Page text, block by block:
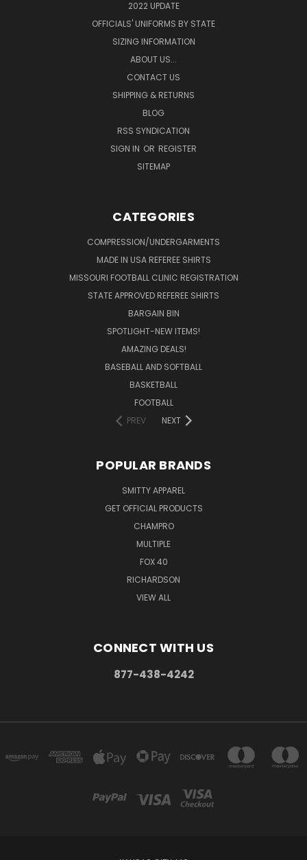
2022 UPDATE
OFFICIALS' UNIFORMS BY STATE
SIZING INFORMATION
ABOUT US...
CONTACT US
SHIPPING & RETURNS
BLOG
RSS SYNDICATION
SIGN IN OR REGISTER
SITEMAP
CATEGORIES
COMPRESSION/UNDERGARMENTS
MADE IN USA REFEREE SHIRTS
MISSOURI FOOTBALL CLINIC REGISTRATION
STATE APPROVED REFEREE SHIRTS
BARGAIN BIN
SPOTLIGHT-NEW ITEMS!
AMAZING DEALS!
BASEBALL AND SOFTBALL
BASKETBALL
FOOTBALL
PREV
NEXT
POPULAR BRANDS
SMITTY APPAREL
GET OFFICIAL PRODUCTS
CHAMPRO
MULTIPLE
FOX 40
RICHARDSON
VIEW ALL
CONNECT WITH US
877-438-4242